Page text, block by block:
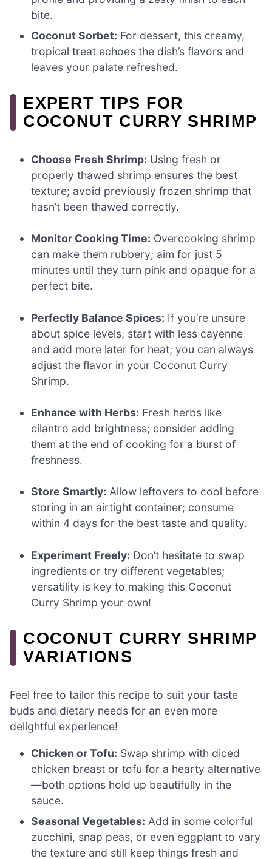
bite.
Coconut Sorbet: For dessert, this creamy,
tropical treat echoes the dish’s flavors and
leaves your palate refreshed.
EXPERT TIPS FOR
COCONUT CURRY SHRIMP
Choose Fresh Shrimp: Using fresh or
properly thawed shrimp ensures the best
texture; avoid previously frozen shrimp that
hasn’t been thawed correctly.
Monitor Cooking Time: Overcooking shrimp
can make them rubbery; aim for just 5
minutes until they turn pink and opaque for a
perfect bite.
Perfectly Balance Spices: If you’re unsure
about spice levels, start with less cayenne
and add more later for heat; you can always
adjust the flavor in your Coconut Curry
Shrimp.
Enhance with Herbs: Fresh herbs like
cilantro add brightness; consider adding
them at the end of cooking for a burst of
freshness.
Store Smartly: Allow leftovers to cool before
storing in an airtight container; consume
within 4 days for the best taste and quality.
Experiment Freely: Don’t hesitate to swap
ingredients or try different vegetables;
versatility is key to making this Coconut
Curry Shrimp your own!
COCONUT CURRY SHRIMP
VARIATIONS
Feel free to tailor this recipe to suit your taste
buds and dietary needs for an even more
delightful experience!
Chicken or Tofu: Swap shrimp with diced
chicken breast or tofu for a hearty alternative
—both options hold up beautifully in the
sauce.
Seasonal Vegetables: Add in some colorful
zucchini, snap peas, or even eggplant to vary
the texture and still keep things fresh and